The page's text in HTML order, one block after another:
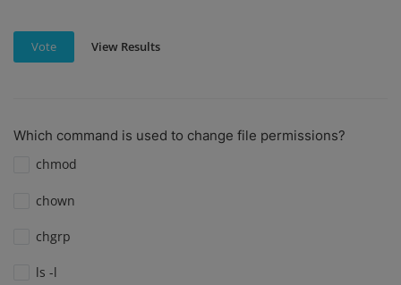
Vote View Results
Which command is used to change file permissions?
chmod
chown
chgrp
ls -l